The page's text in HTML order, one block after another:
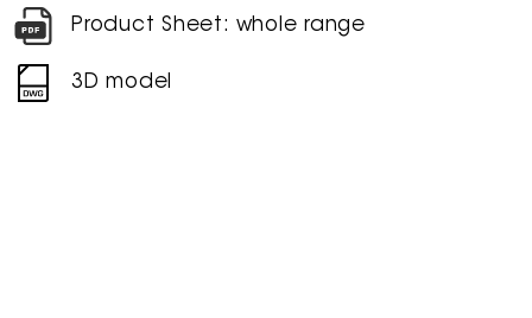
Product Sheet: whole range
3D model